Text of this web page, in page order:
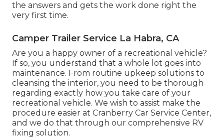
the answers and gets the work done right the
very first time.
Camper Trailer Service La Habra, CA
Are you a happy owner of a recreational vehicle?
If so, you understand that a whole lot goes into
maintenance. From routine upkeep solutions to
cleansing the interior, you need to be thorough
regarding exactly how you take care of your
recreational vehicle. We wish to assist make the
procedure easier at Cranberry Car Service Center,
and we do that through our comprehensive RV
fixing solution.